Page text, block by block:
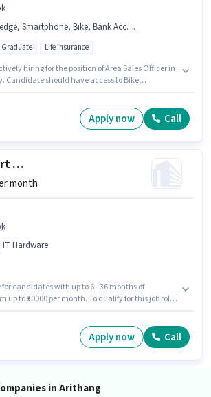
Bike, Bank Account, Aadhar Card, Wiring, PAN Card, Lead Generation
Graduate Life insurance
hiring for the position of Area Sales Officer in
Candidate should have access to Bike,
for the position. The role requires candidates who
certificate. The role offers Fixed + Incentives
Apply now Call
Desktop Support Engineer
month
Hardware
candidates with up to 6 - 36 months of
up to ₹20000 per month. To qualify for this job role,
pay setup. This job role is located in Arithang,
PF may be provided based on the position
Apply now Call
in Arithang